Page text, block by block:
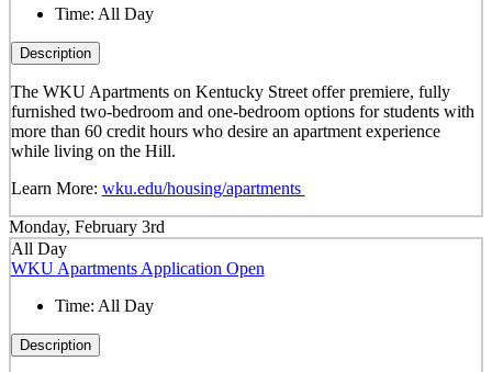
Time: All Day
Description
The WKU Apartments on Kentucky Street offer premiere, fully
furnished two-bedroom and one-bedroom options for students with
more than 60 credit hours who desire an apartment experience
while living on the Hill.
Learn More: wku.edu/housing/apartments
Monday, February 3rd
All Day
WKU Apartments Application Open
Time: All Day
Description